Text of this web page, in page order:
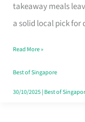
takeaway meals
a solid local pick for
Multivitamin
Read More »
Best of Singapore
30/10/2025| Best of